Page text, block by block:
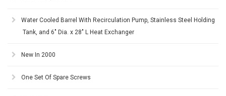
Water Cooled Barrel With Recirculation Pump, Stainless Steel Holding
Tank, and 6" Dia. x 28" L Heat Exchanger
New In 2000
One Set Of Spare Screws